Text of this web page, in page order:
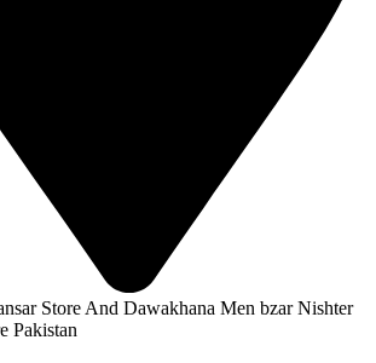
Store And Dawakhana Men bzar Nishter
Pakistan